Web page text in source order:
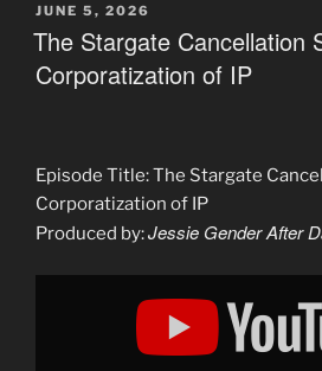
POSTED
ON
JUNE 5, 2026
The Stargate Cancellation
Corporatization of IP
Episode Title: The Stargate
Corporatization of IP
Produced by:Jessie Gender After
Display
"Weaponizing